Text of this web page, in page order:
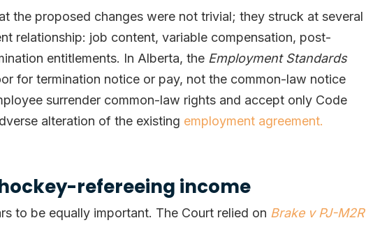
the proposed changes were not trivial; they struck at several
relationship: job content, variable compensation, post-
entitlements. In Alberta, the Employment Standards
for termination notice or pay, not the common-law notice
surrender common-law rights and accept only Code
alteration of the existing employment agreement.
refereeing income
to be equally important. The Court relied on Brake v PJ-M2R